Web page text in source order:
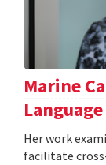
Marine
Her work
facilitate